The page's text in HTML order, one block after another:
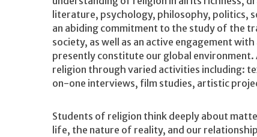
literature, psychology, philosophy, politics,
an abiding commitment to the study of the
society, as well as an active engagement
presently constitute our global
religion through varied activities including:
on-one interviews, film studies, artistic
Students of religion think deeply about
life, the nature of reality, and our